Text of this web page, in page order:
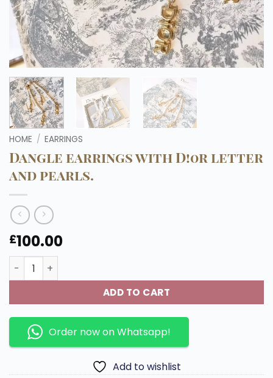
HOME / EARRINGS
Dangle earrings with D!0r letter
and pearls.
£100.00
Dangle earrings with D!0r letter and pearls. quantity
ADD TO CART
Order now on Whatsapp!
Add to wishlist